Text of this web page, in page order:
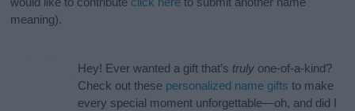
meaning).
Hey! Ever wanted a gift that’s truly one-of-a-kind?
Check out these personalized name gifts to make
every special moment unforgettable—oh, and did I